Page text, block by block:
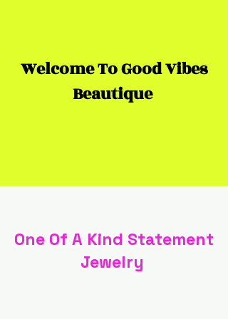
Welcome To Good Vibes
Beautique
One Of A Kind Statement
Jewelry